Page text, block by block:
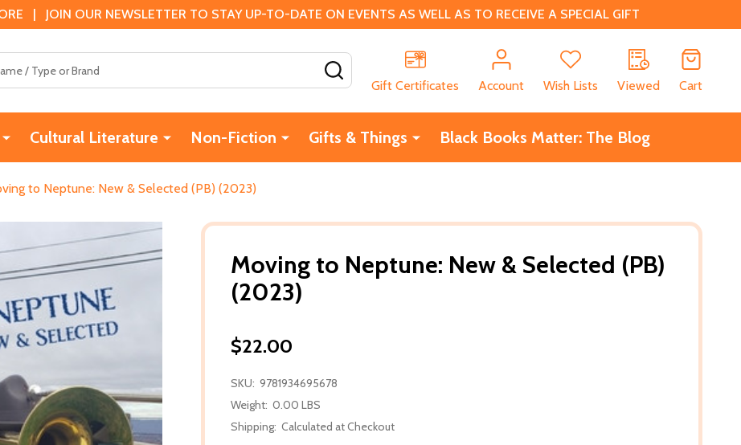
| JOIN OUR NEWSLETTER TO STAY UP-TO-DATE ON EVENTS AS WELL AS TO RECEIVE A SPECIAL GIFT
Gift Certificates
Account Wish Lists Viewed Cart
Cultural Literature Non-Fiction Gifts & Things Black Books Matter: The Blog
to Neptune: New & Selected (PB) (2023)
Moving to Neptune: New & Selected (PB)
(2023)
$22.00
SKU: 9781934695678
Weight: 0.00 LBS
Shipping: Calculated at Checkout